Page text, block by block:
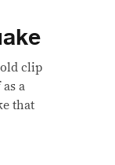
old clip
a
that